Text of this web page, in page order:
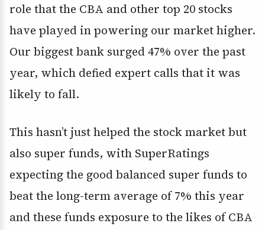
role that the CBA and other top 20 stocks
have played in powering our market higher.
Our biggest bank surged 47% over the past
year, which defied expert calls that it was
likely to fall.
This hasn’t just helped the stock market but
also super funds, with SuperRatings
expecting the good balanced super funds to
beat the long-term average of 7% this year
and these funds exposure to the likes of CBA